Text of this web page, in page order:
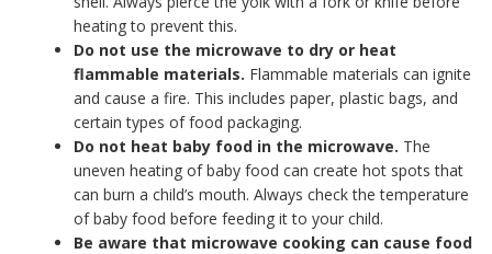
heating to prevent this.
Do not use the microwave to dry or heat
flammable materials. Flammable materials can ignite
and cause a fire. This includes paper, plastic bags, and
certain types of food packaging.
Do not heat baby food in the microwave. The
uneven heating of baby food can create hot spots that
can burn a child’s mouth. Always check the temperature
of baby food before feeding it to your child.
Be aware that microwave cooking can cause food